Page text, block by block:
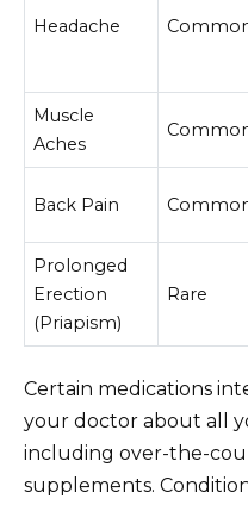
Headache
Muscle
Aches
Back Pain
Prolonged
Erection
(Priapism)
Rare
Certain medications
your doctor about all
including over-the-
supplements.